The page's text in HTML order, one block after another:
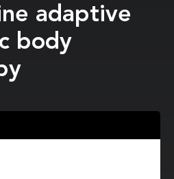
adaptive
body